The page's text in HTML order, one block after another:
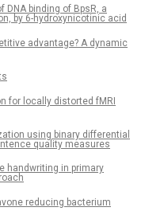
binding of BpsR, a
by 6-hydroxynicotinic acid
advantage? A dynamic
for locally distorted fMRI
using binary differential
quality measures
handwriting in primary
reducing bacterium